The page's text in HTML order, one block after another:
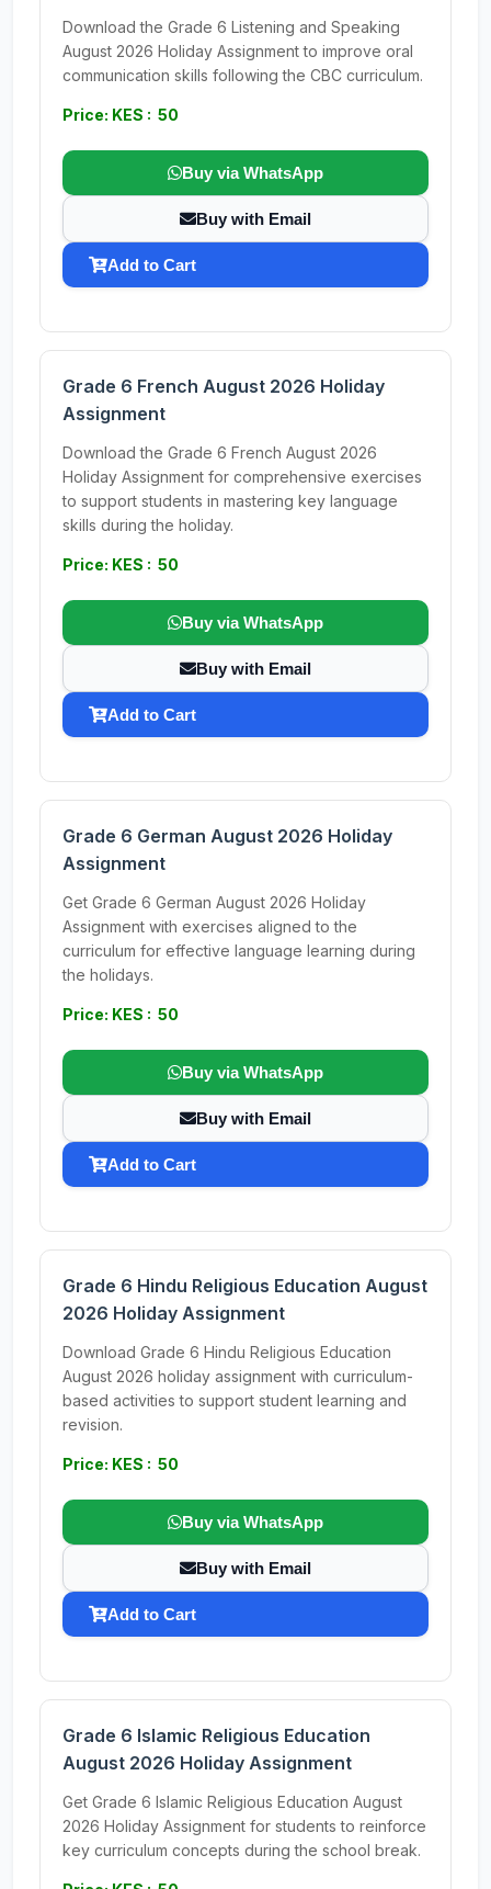
Download the Grade 6 Listening and Speaking
August 2026 Holiday Assignment to improve oral
communication skills following the CBC curriculum.
Price: KES : 50
Buy via WhatsApp
Buy with Email
Add to Cart
Grade 6 French August 2026 Holiday
Assignment
Download the Grade 6 French August 2026
Holiday Assignment for comprehensive exercises
to support students in mastering key language
skills during the holiday.
Price: KES : 50
Buy via WhatsApp
Buy with Email
Add to Cart
Grade 6 German August 2026 Holiday
Assignment
Get Grade 6 German August 2026 Holiday
Assignment with exercises aligned to the
curriculum for effective language learning during
the holidays.
Price: KES : 50
Buy via WhatsApp
Buy with Email
Add to Cart
Grade 6 Hindu Religious Education August
2026 Holiday Assignment
Download Grade 6 Hindu Religious Education
August 2026 holiday assignment with curriculum-
based activities to support student learning and
revision.
Price: KES : 50
Buy via WhatsApp
Buy with Email
Add to Cart
Grade 6 Islamic Religious Education
August 2026 Holiday Assignment
Get Grade 6 Islamic Religious Education August
2026 Holiday Assignment for students to reinforce
key curriculum concepts during the school break.